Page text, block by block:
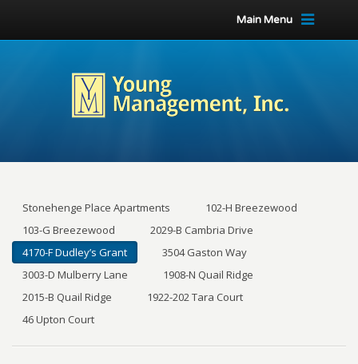
Main Menu
Stonehenge Place Apartments
102-H Breezewood
103-G Breezewood
2029-B Cambria Drive
4170-F Dudley’s Grant
3504 Gaston Way
3003-D Mulberry Lane
1908-N Quail Ridge
2015-B Quail Ridge
1922-202 Tara Court
46 Upton Court